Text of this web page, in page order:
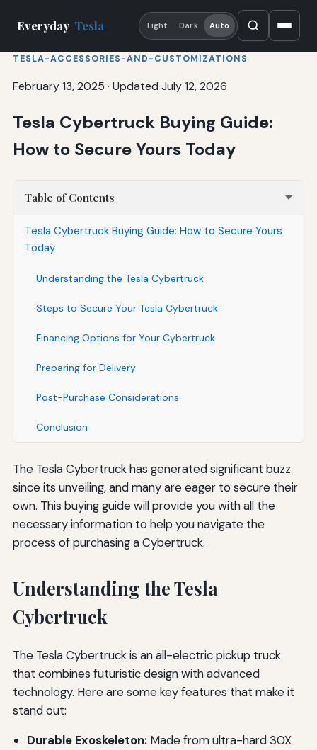
Everyday Tesla Light Dark Auto
TESLA-ACCESSORIES-AND-CUSTOMIZATIONS
February 13, 2025 · Updated July 12, 2026
Tesla Cybertruck Buying Guide:
How to Secure Yours Today
Table of Contents
Tesla Cybertruck Buying Guide: How to Secure Yours
Today
Understanding the Tesla Cybertruck
Steps to Secure Your Tesla Cybertruck
Financing Options for Your Cybertruck
Preparing for Delivery
Post-Purchase Considerations
Conclusion
The Tesla Cybertruck has generated significant buzz
since its unveiling, and many are eager to secure their
own. This buying guide will provide you with all the
necessary information to help you navigate the
process of purchasing a Cybertruck.
Understanding the Tesla
Cybertruck
The Tesla Cybertruck is an all-electric pickup truck
that combines futuristic design with advanced
technology. Here are some key features that make it
stand out:
Durable Exoskeleton:Made from ultra-hard 30X